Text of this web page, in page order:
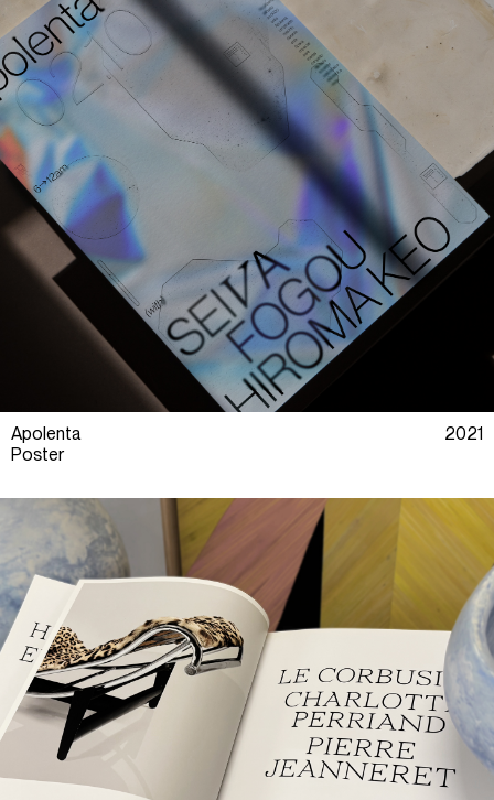
Apolenta
Poster
2021